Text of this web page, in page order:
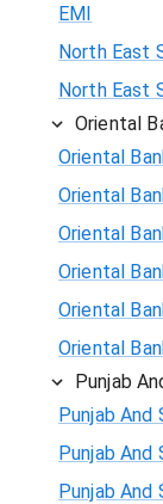
EMI
North East
North East
Oriental
Oriental
Oriental
Oriental
Oriental
Oriental
Oriental
Punjab
Punjab And
Punjab And
Punjab And